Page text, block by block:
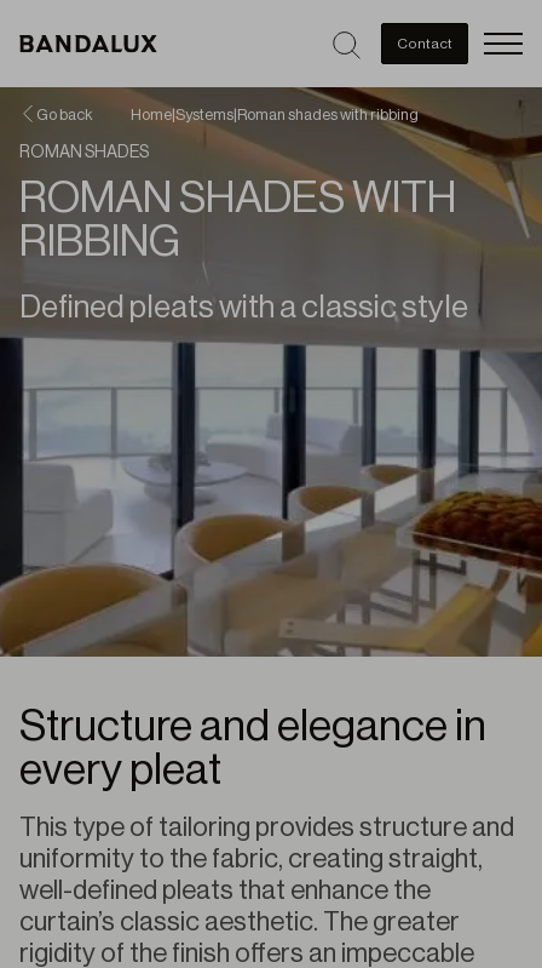
Contact
Go back Home Systems Roman shades with ribbing
ROMAN SHADES
ROMAN SHADES WITH
RIBBING
Defined pleats with a classic style
Structure and elegance in
every pleat
This type of tailoring provides structure and
uniformity to the fabric, creating straight,
well-defined pleats that enhance the
curtain’s classic aesthetic. The greater
rigidity of the finish offers an impeccable